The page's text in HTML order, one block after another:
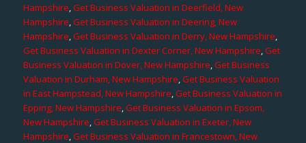
Hampshire,Get Business Valuation in Deerfield, New
Hampshire,Get Business Valuation in Deering, New
Hampshire,Get Business Valuation in Derry, New Hampshire,
Get Business Valuation in Dexter Corner, New Hampshire,Get
Business Valuation in Dover, New Hampshire,Get Business
Valuation in Durham, New Hampshire,Get Business Valuation
in East Hampstead, New Hampshire,Get Business Valuation in
Epping, New Hampshire,Get Business Valuation in Epsom,
New Hampshire,Get Business Valuation in Exeter, New
Hampshire,Get Business Valuation in Francestown, New